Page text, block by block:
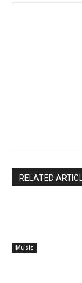
RELATED
Music